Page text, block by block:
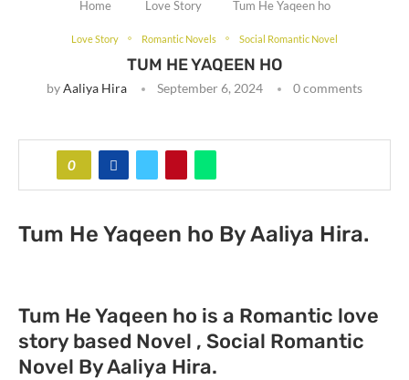
Home Love Story Tum He Yaqeen ho
Love Story Romantic Novels Social Romantic Novel
TUM HE YAQEEN HO
byAaliya Hira September 6, 2024 0 comments
0
Tum He Yaqeen ho By Aaliya Hira.
Tum He Yaqeen ho is a Romantic love
story based Novel , Social Romantic
Novel By Aaliya Hira.